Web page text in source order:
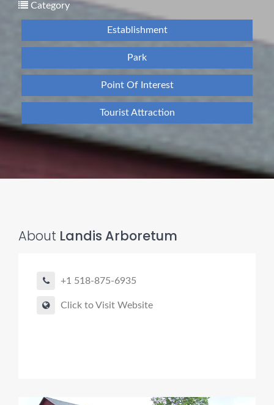
Category
Establishment
Park
Point Of Interest
Tourist Attraction
About Landis Arboretum
+1 518-875-6935
Click to Visit Website